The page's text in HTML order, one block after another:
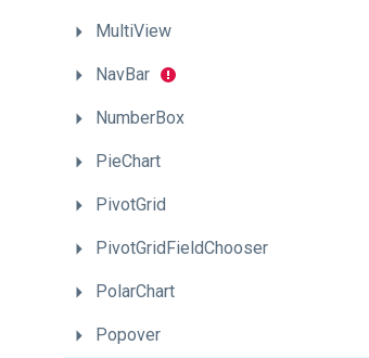
MultiView
NavBar
NumberBox
PieChart
PivotGrid
PivotGridFieldChooser
PolarChart
Popover